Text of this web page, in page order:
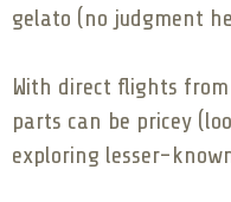
gelato (no judgment
With direct flights
parts can be pricey
exploring lesser-